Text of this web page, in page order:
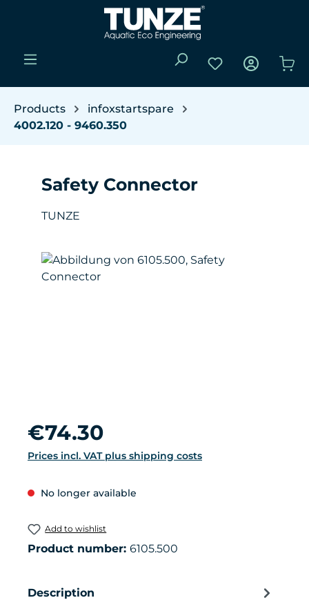
Skip to main content
You have 0
Products
infoxstartspare
4002.120 - 9460.350
Safety Connector
TUNZE
Skip image gallery
Regular price:
€74.30
Prices incl. VAT plus shipping costs
No longer available
Add to wishlist
Product number: 6105.500
Description